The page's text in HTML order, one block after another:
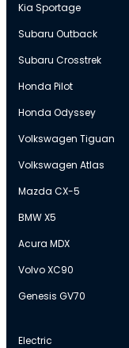
Kia Sportage
Subaru Outback
Subaru Crosstrek
Honda Pilot
Honda Odyssey
Volkswagen Tiguan
Volkswagen Atlas
Mazda CX-5
BMW X5
Acura MDX
Volvo XC90
Genesis GV70
Electric